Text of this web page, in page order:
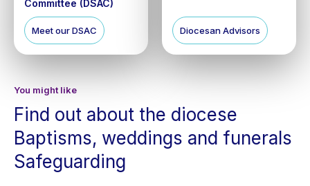
Committee (DSAC)
Meet our DSAC Diocesan Advisors
You might like
Find out about the diocese
Baptisms, weddings and funerals
Safeguarding